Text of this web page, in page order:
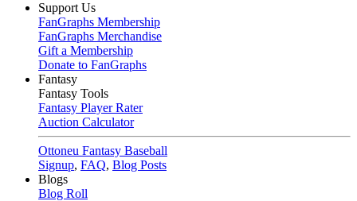
Support Us
FanGraphs Membership
FanGraphs Merchandise
Gift a Membership
Donate to FanGraphs
Fantasy
Fantasy Tools
Fantasy Player Rater
Auction Calculator
Ottoneu Fantasy Baseball
Signup, FAQ, Blog Posts
Blogs
Blog Roll